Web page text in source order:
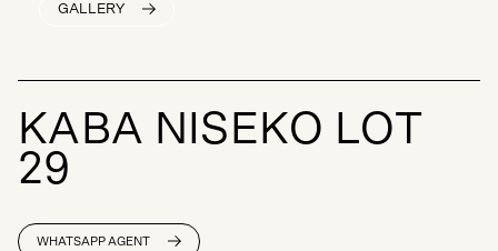
GALLERY
KA BA N S E KO LOT
29
WHATSAPP AGENT